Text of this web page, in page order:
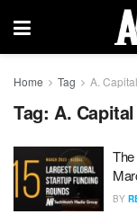
Home Tag A.
Tag: A.
BY